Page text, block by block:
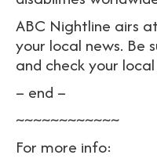
ABC Nightline airs
your local news. Be
and check your
– end –
~~~~~~~~~~~~
For more info: